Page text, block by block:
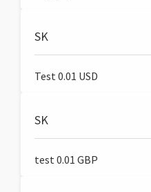
SK
Test 0.01 USD
SK
test 0.01 GBP